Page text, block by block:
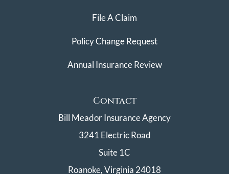
File A Claim
Policy Change Request
Annual Insurance Review
Contact
Bill Meador Insurance Agency
3241 Electric Road
Suite 1C
Roanoke, Virginia 24018